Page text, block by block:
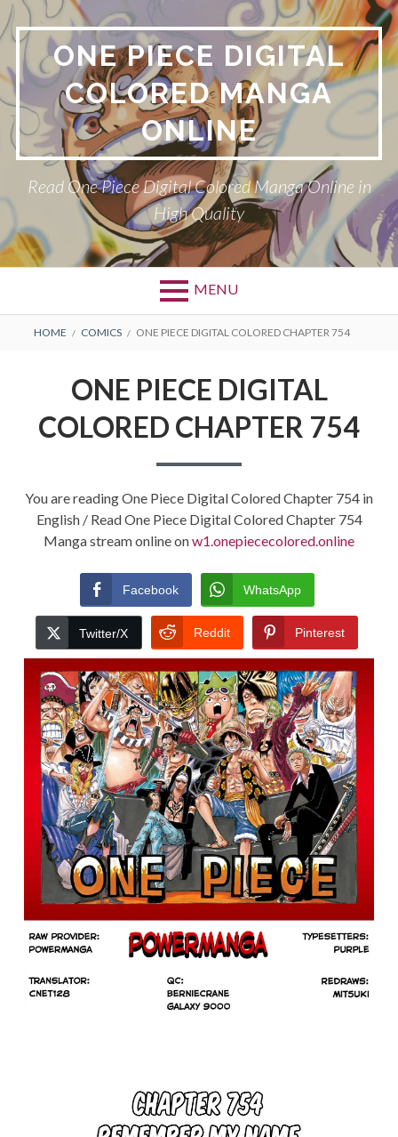
Skip
to
content
ONE PIECE DIGITAL
COLORED MANGA
ONLINE
Read One Piece Digital Colored Manga Online in
High Quality
MENU
Primary
BREADCRUMBS
HOME COMICS ONE PIECE DIGITAL COLORED CHAPTER 754
ONE PIECE DIGITAL
COLORED CHAPTER 754
You are reading One Piece Digital Colored Chapter 754 in
English / Read One Piece Digital Colored Chapter 754
Manga stream online onw1.onepiececolored.online
Facebook WhatsApp
Twitter/X Reddit Pinterest